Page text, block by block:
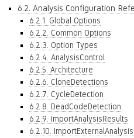
6.2. Analysis Configuration
6.2.1. Global Options
6.2.2. Common Options
6.2.3. Option Types
6.2.4. AnalysisControl
6.2.5. Architecture
6.2.6. CloneDetections
6.2.7. CycleDetection
6.2.8. DeadCodeDetection
6.2.9. ImportAnalysisResults
6.2.10.